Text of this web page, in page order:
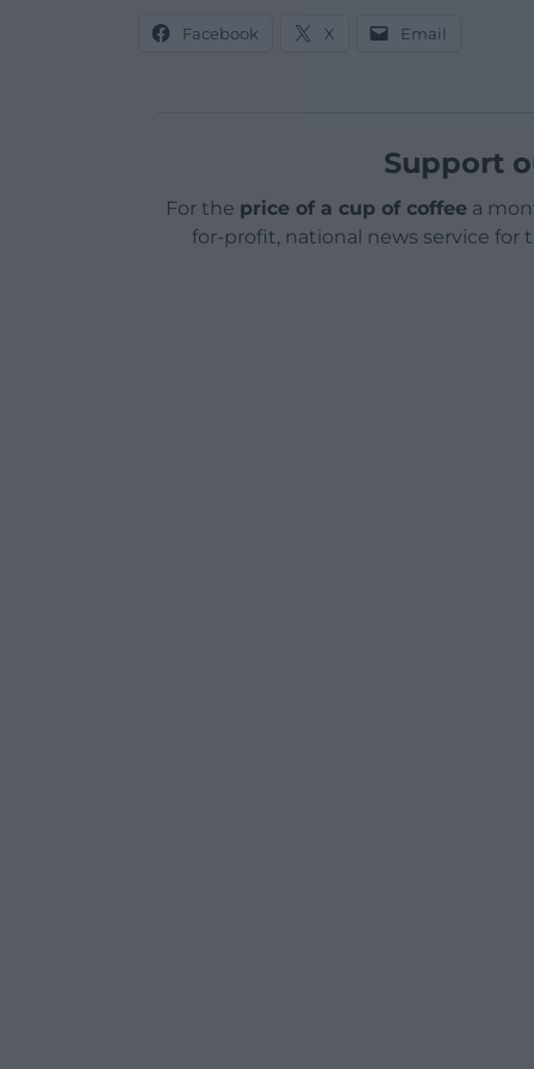
Facebook X Email
Support
For the price of a cup of coffeea
for-profit, national news service for